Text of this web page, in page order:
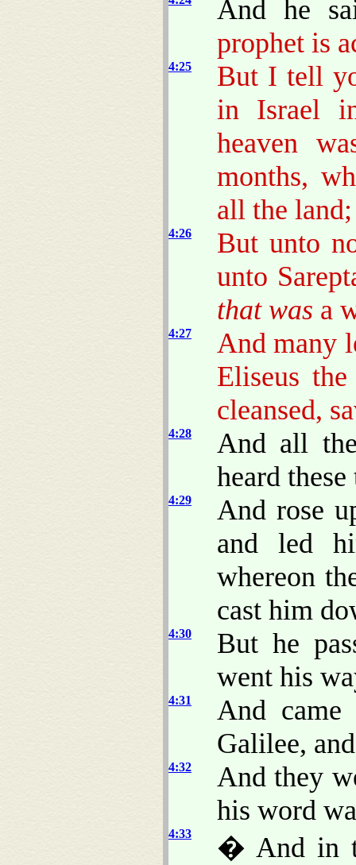
And he
prophet is
4:25
But I tell
in Israel
heaven
months,
all the land;
4:26
But unto
unto
that was a
4:27
And many
Eliseus
cleansed,
4:28
And all
heard
4:29
And rose
and led
whereon
cast him
4:30
But he
went his
4:31
And
Galilee,
4:32
And they
his word
4:33
� And in